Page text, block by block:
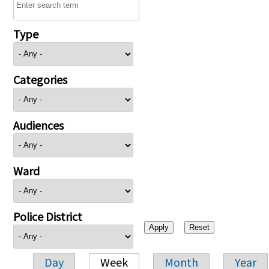
Type
Categories
Audiences
Ward
Police District
Day Week Month Year